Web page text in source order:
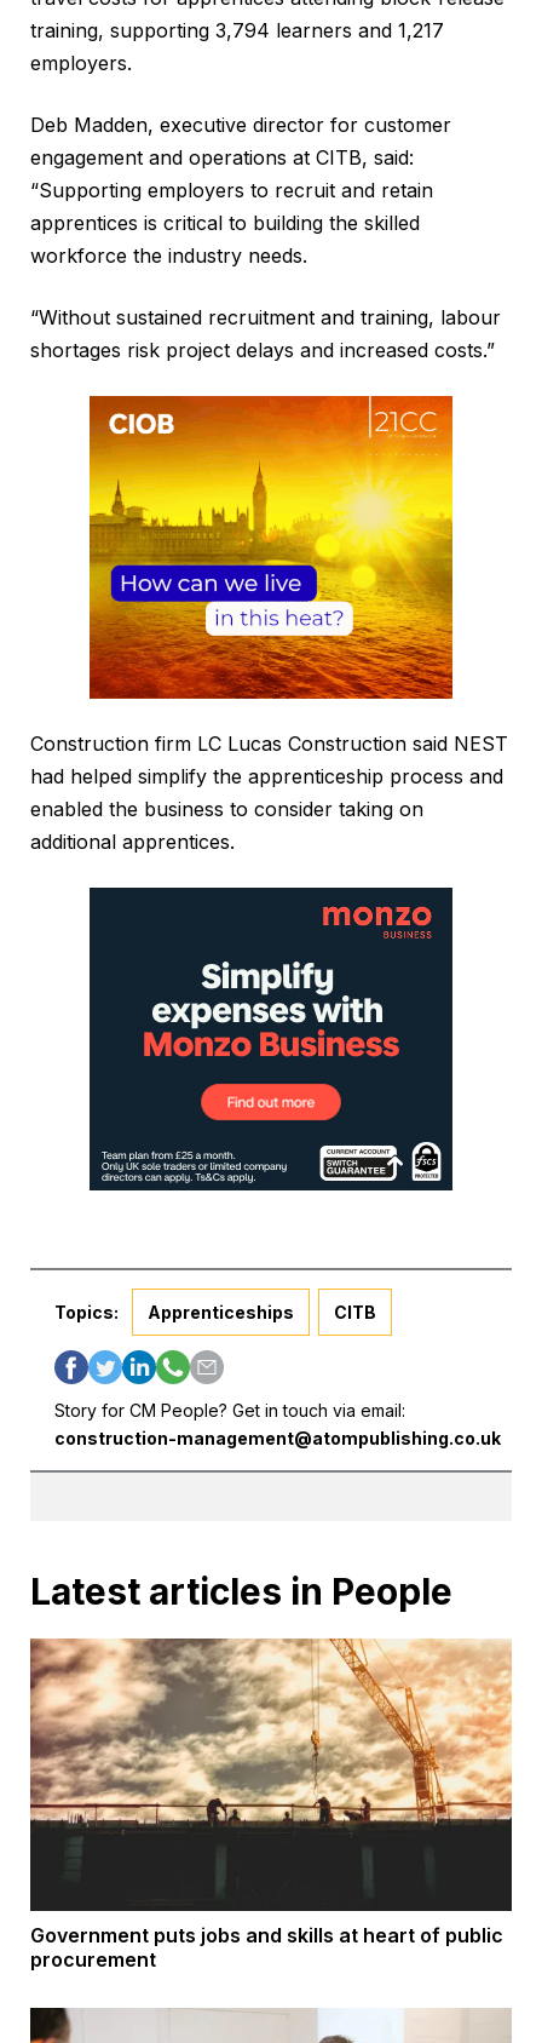
training, supporting 3,794 learners and 1,217
employers.
Deb Madden, executive director for customer
engagement and operations at CITB, said:
“Supporting employers to recruit and retain
apprentices is critical to building the skilled
workforce the industry needs.
“Without sustained recruitment and training, labour
shortages risk project delays and increased costs.”
Construction firm LC Lucas Construction said NEST
had helped simplify the apprenticeship process and
enabled the business to consider taking on
additional apprentices.
Topics: Apprenticeships CITB
Story for CM People? Get in touch via email:
construction-management@atompublishing.co.uk
Latest articles in People
Government puts jobs and skills at heart of public
procurement